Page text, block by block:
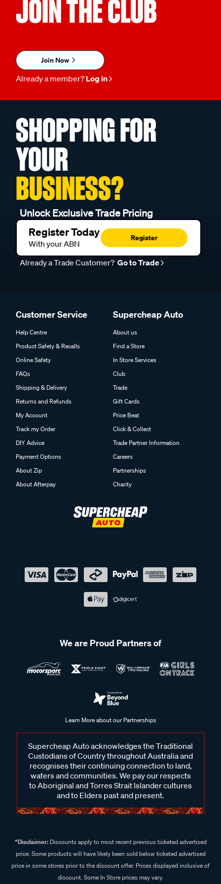
JOIN THE CLUB
Join Now
Already a member? Log in
SHOPPING FOR
YOUR
BUSINESS?
Unlock Exclusive Trade Pricing
Register Today
With your ABN
Register
Already a Trade Customer? Go to Trade
Customer Service
Help Centre
Product Safety & Recalls
Online Safety
FAQs
Shipping & Delivery
Returns and Refunds
My Account
Track my Order
DIY Advice
Payment Options
About Zip
About Afterpay
Supercheap Auto
About us
Find a Store
In Store Services
Club
Trade
Gift Cards
Price Beat
Click & Collect
Trade Partner Information
Careers
Partnerships
Charity
We are Proud Partners of
Learn More about our Partnerships
Supercheap Auto acknowledges the Traditional
Custodians of Country throughout Australia and
recognises their continuing connection to land,
waters and communities. We pay our respects
to Aboriginal and Torres Strait Islander cultures
and to Elders past and present.
^Disclaimer:Discounts apply to most recent previous ticketed advertised
price. Some products will have likely been sold below ticketed advertised
price in some stores prior to the discount offer. Prices displayed inclusive of
discount. Some In Store prices may vary.